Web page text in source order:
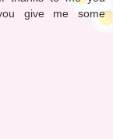
give me some